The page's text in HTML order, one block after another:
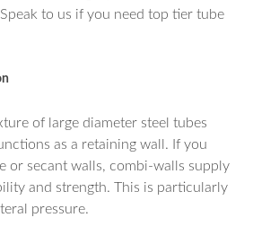
to us if you need top tier tube
of large diameter steel tubes
as a retaining wall. If you
or secant walls, combi-walls supply
and strength. This is particularly
pressure.